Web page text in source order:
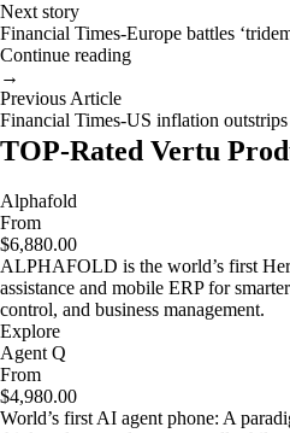
Next story
Financial Times-Europe battles
Continue reading
→
Previous Article
Financial Times-US inflation outstrips
TOP-Rated Vertu
Alphafold
From
$6,880.00
ALPHAFOLD is the world’s first
assistance and mobile ERP for
control, and business management.
Explore
Agent Q
From
$4,980.00
World’s first AI agent phone: A